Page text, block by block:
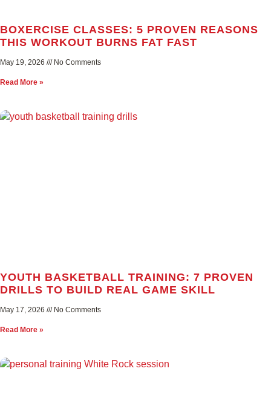
BOXERCISE CLASSES: 5 PROVEN REASONS
THIS WORKOUT BURNS FAT FAST
May 19, 2026 No Comments
Read More »
YOUTH BASKETBALL TRAINING: 7 PROVEN
DRILLS TO BUILD REAL GAME SKILL
May 17, 2026 No Comments
Read More »